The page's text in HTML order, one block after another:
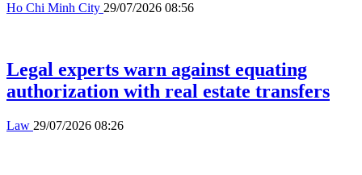
Ho Chi Minh City 29/07/2026 08:56
Legal experts warn against equating
authorization with real estate transfers
Law 29/07/2026 08:26